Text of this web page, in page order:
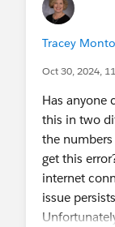
Tracey
Oct 30, 2024,
Has anyone
this in two
the
get this
internet
issue